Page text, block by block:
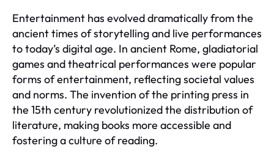
Entertainment has evolved dramatically from the
ancient times of storytelling and live performances
to today’s digital age. In ancient Rome, gladiatorial
games and theatrical performances were popular
forms of entertainment, reflecting societal values
and norms. The invention of the printing press in
the 15th century revolutionized the distribution of
literature, making books more accessible and
fostering a culture of reading.